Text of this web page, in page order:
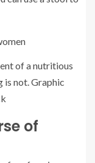
of a nutritious
is not. Graphic
of